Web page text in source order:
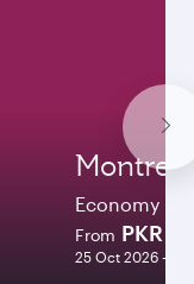
Montreal
Economy
From PKR
25 Oct 2026 - 09